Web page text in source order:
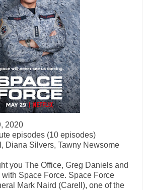
2020
episodes (10 episodes)
Diana Silvers, Tawny Newsome
you The Office, Greg Daniels and
Space Force. Space Force
Mark Naird (Carell), one of the